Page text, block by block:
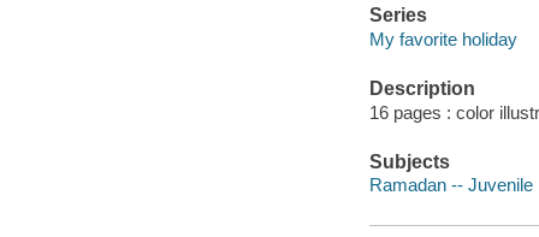
Series
My favorite holiday
Description
16 pages : color
Subjects
Ramadan -- Juvenile